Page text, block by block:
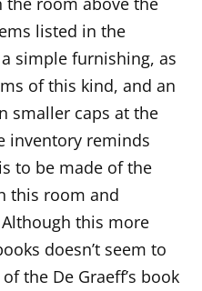
listed in the
simple furnishing, as
of this kind, and an
smaller caps at the
inventory reminds
to be made of the
this room and
this more
doesn’t seem to
the De Graeff’s book